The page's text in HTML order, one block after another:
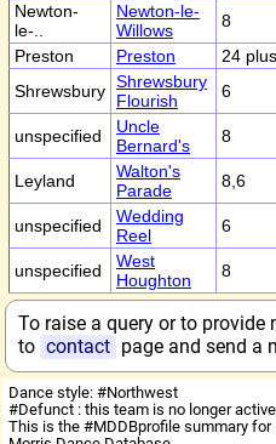
Newton-
le-..
Newton-le-
Willows
8
Preston
Preston 24
Shrewsbury Shrewsbury
Flourish
6
unspecified
Uncle
Bernard's
8
Leyland
Walton's
Parade
8,6
unspecified
Wedding
Reel
6
unspecified
West
Houghton
8
To raise a query or to
to contact page and send a
Dance style: #Northwest
#Defunct : this team is no longer
This is the #MDDBprofile summary for